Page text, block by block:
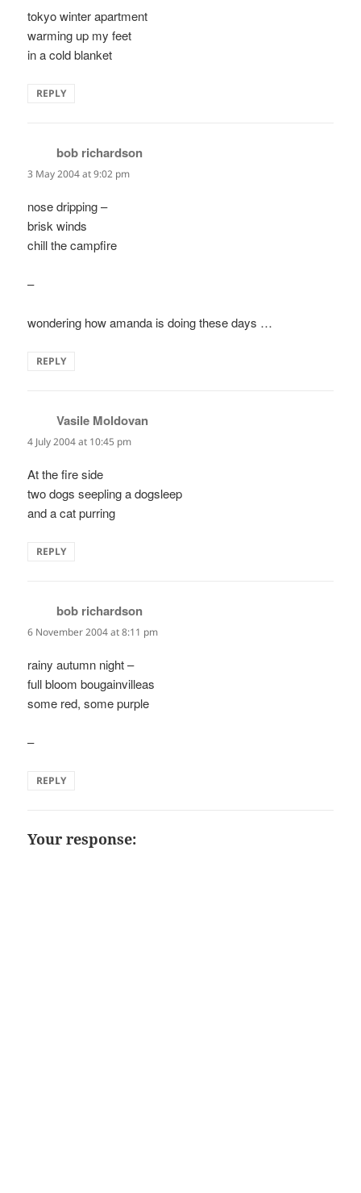
tokyo winter apartment
warming up my feet
in a cold blanket
REPLY
bob richardson
3 May 2004 at 9:02 pm
nose dripping –
brisk winds
chill the campfire
–
wondering how amanda is doing these days …
REPLY
Vasile Moldovan
4 July 2004 at 10:45 pm
At the fire side
two dogs seepling a dogsleep
and a cat purring
REPLY
bob richardson
6 November 2004 at 8:11 pm
rainy autumn night –
full bloom bougainvilleas
some red, some purple
–
REPLY
Your response: